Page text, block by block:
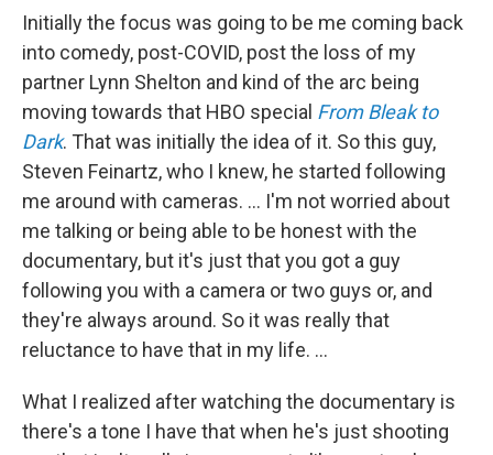
Initially the focus was going to be me coming back
into comedy, post-COVID, post the loss of my
partner Lynn Shelton and kind of the arc being
moving towards that HBO special From Bleak to
Dark. That was initially the idea of it. So this guy,
Steven Feinartz, who I knew, he started following
me around with cameras. … I'm not worried about
me talking or being able to be honest with the
documentary, but it's just that you got a guy
following you with a camera or two guys or, and
they're always around. So it was really that
reluctance to have that in my life. …
What I realized after watching the documentary is
there's a tone I have that when he's just shooting